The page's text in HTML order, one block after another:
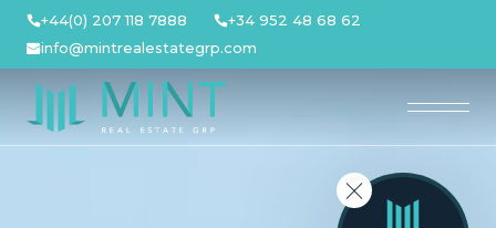
Skip
content
+44(0) 207 118 7888
+34 952 48 68 62
info@mintrealestategrp.com